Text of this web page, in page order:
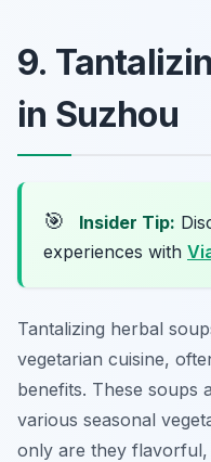
9.
in Suzhou
🎯 Insider Tip:
experiences with
Tantalizing herbal
vegetarian cuisine,
benefits. These soups
various seasonal
only are they